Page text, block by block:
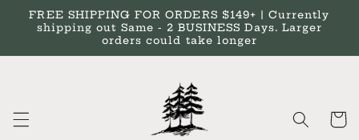
Skip to
content
FREE SHIPPING FOR ORDERS $149+ | Currently
shipping out Same - 2 BUSINESS Days. Larger
orders could take longer
Cart